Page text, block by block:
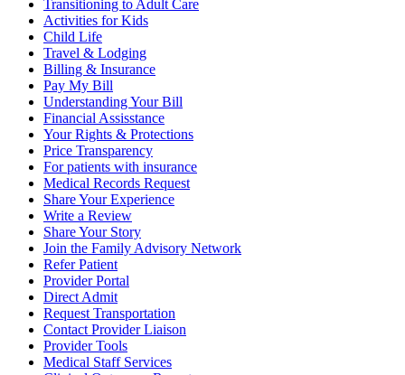
Transitioning to Adult Care
Activities for Kids
Child Life
Travel & Lodging
Billing & Insurance
Pay My Bill
Understanding Your Bill
Financial Assisstance
Your Rights & Protections
Price Transparency
For patients with insurance
Medical Records Request
Share Your Experience
Write a Review
Share Your Story
Join the Family Advisory Network
Refer Patient
Provider Portal
Direct Admit
Request Transportation
Contact Provider Liaison
Provider Tools
Medical Staff Services